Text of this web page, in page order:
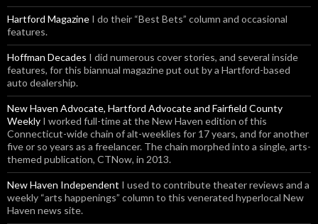
Hartford Magazine I do their “Best Bets” column and occasional
features.
Hoffman Decades I did numerous cover stories, and several inside
features, for this biannual magazine put out by a Hartford-based
auto dealership.
New Haven Advocate, Hartford Advocate and Fairfield County
Weekly I worked full-time at the New Haven edition of this
Connecticut-wide chain of alt-weeklies for 17 years, and for another
five or so years as a freelancer. The chain morphed into a single, arts-
themed publication, CTNow, in 2013.
New Haven Independent I used to contribute theater reviews and a
weekly “arts happenings” column to this venerated hyperlocal New
Haven news site.